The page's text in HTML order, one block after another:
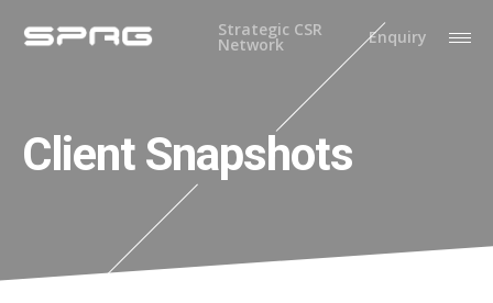
Strategic CSR
Network Enquiry
Client Snapshots